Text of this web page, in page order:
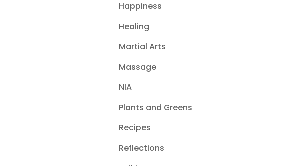
Happiness
Healing
Martial Arts
Massage
NIA
Plants and Greens
Recipes
Reflections